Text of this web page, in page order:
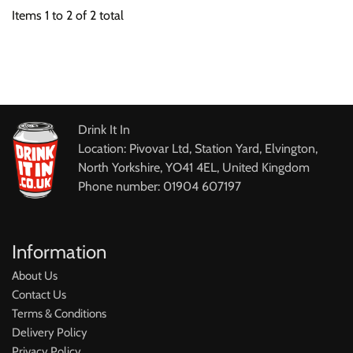
Items 1 to 2 of 2 total
Drink It In
Location: Pivovar Ltd, Station Yard, Elvington,
North Yorkshire, YO41 4EL, United Kingdom
Phone number: 01904 607197
Information
About Us
Contact Us
Terms & Conditions
Delivery Policy